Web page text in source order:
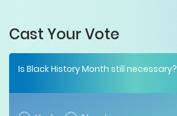
Cast Your Vote
Is Black History Month still necessary?